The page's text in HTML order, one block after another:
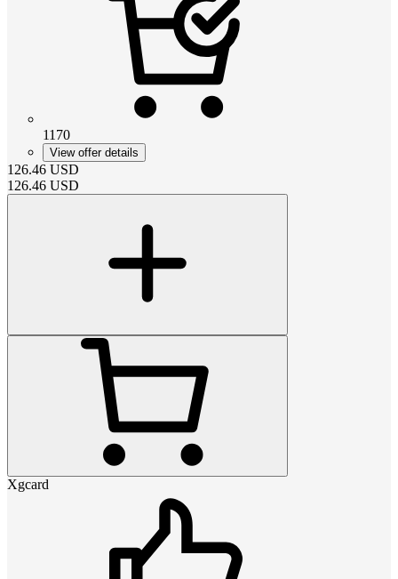
1170
View offer details
126.46 USD
126.46 USD
Xgcard